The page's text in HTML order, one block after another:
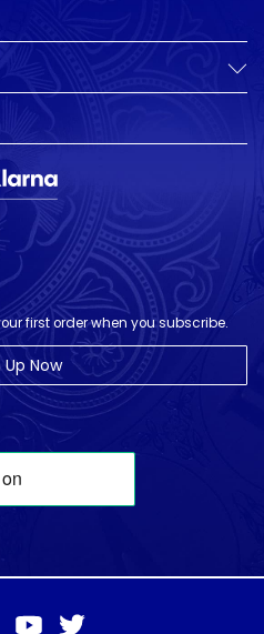
first order when you subscribe.
Up Now